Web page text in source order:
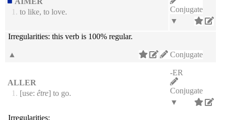
1. to like, to love.
Conjugate
▼
Irregularities: this verb is 100% regular.
Conjugate
▲
ALLER
1. [use: être] to go.
-ER
Conjugate
▼
Irregularities: